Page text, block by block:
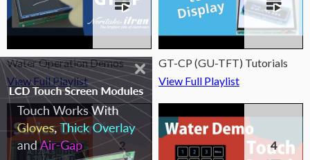
Water Operation Demos
View Full Playlist
GT-CP (GU-TFT) Tutorials
View Full Playlist
2 4